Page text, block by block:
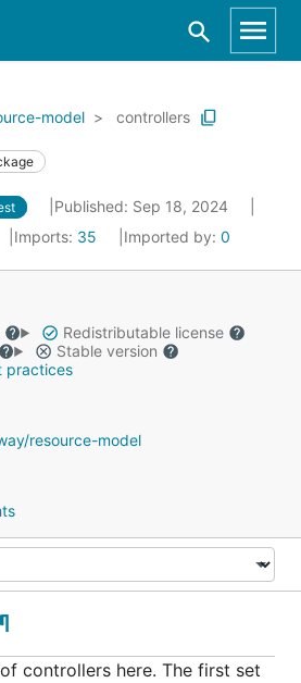
model
controllers
Published: Sep 18, 2024
Imports: 35 Imported by: 0
Redistributable license
Stable version
practices
resource-model
controllers here. The first set